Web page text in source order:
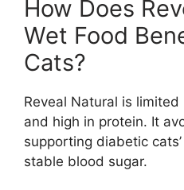
How Does
Wet Food
Cats?
Reveal Natural is
and high in protein. It
supporting diabetic
stable blood sugar.